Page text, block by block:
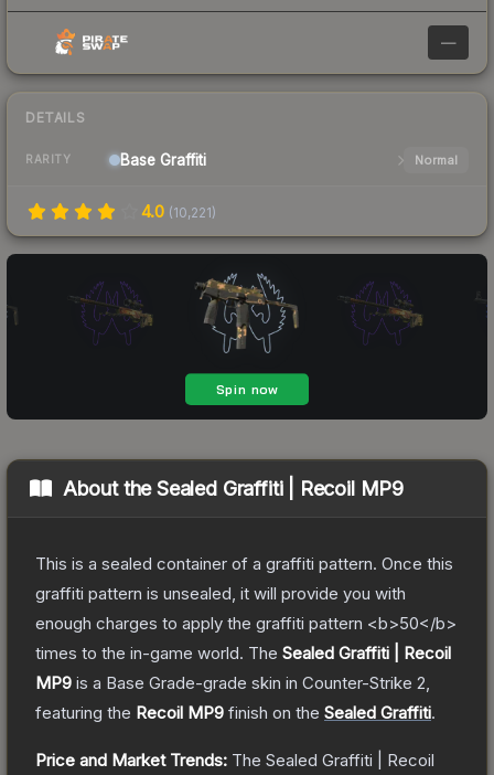
—
DETAILS
RARITY Base Graffiti Normal
4.0 (10,221)
About theSealed Graffiti | Recoil MP9
This is a sealed container of a graffiti pattern. Once this
graffiti pattern is unsealed, it will provide you with
enough charges to apply the graffiti pattern <b>50</b>
times to the in-game world. The Sealed Graffiti | Recoil
MP9 is a Base Grade-grade skin in Counter-Strike 2
featuring the Recoil MP9 finish on the Sealed Graffiti.
Price and Market Trends: The Sealed Graffiti | Recoil